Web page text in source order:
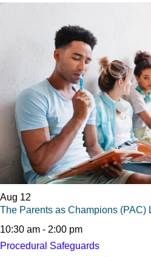
Aug 12
The Parents as Champions (PAC)
10:30 am - 2:00 pm
Procedural Safeguards